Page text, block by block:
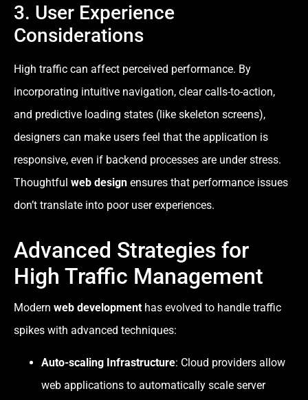
3. User Experience
Considerations
High traffic can affect perceived performance. By
incorporating intuitive navigation, clear calls-to-action,
and predictive loading states (like skeleton screens),
designers can make users feel that the application is
responsive, even if backend processes are under stress.
Thoughtful web design ensures that performance issues
don’t translate into poor user experiences.
Advanced Strategies for
High Traffic Management
Modern web development has evolved to handle traffic
spikes with advanced techniques:
Auto-scaling Infrastructure: Cloud providers allow
web applications to automatically scale server